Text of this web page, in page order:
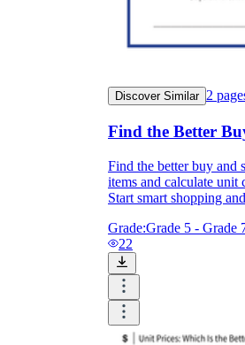
Discover Similar 2
Find the Better
Find the better buy and
items and calculate unit
Start smart shopping
Grade:Grade 5 - Grade
22